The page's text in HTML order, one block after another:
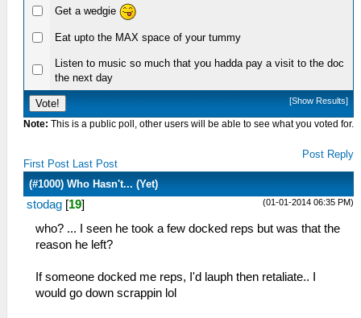
Get a wedgie
Eat upto the MAX space of your tummy
Listen to music so much that you hadda pay a visit to the doc
the next day
[Show Results]
Note: This is a public poll, other users will be able to see what you voted for.
First Post Last Post
Post Reply
(#1000) Who Hasn't... (Yet)
(01-01-2014 06:35 PM)
stodag [19]
who? ... I seen he took a few docked reps but was that the
reason he left?
If someone docked me reps, I'd lauph then retaliate.. I
would go down scrappin lol